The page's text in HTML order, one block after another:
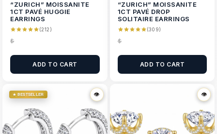
“ZURICH” MOISSANITE
1CT PAVÉ HUGGIE
EARRINGS
(212)
$
ADD TO CART
“ZURICH” MOISSANITE
1CT PAVÉ DROP
SOLITAIRE EARRINGS
(309)
$
ADD TO CART
★ BESTSELLER 👁
👁 👁
👁